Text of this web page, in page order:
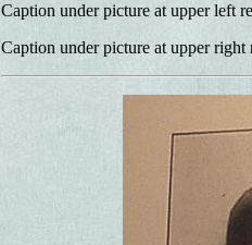
Caption under picture at upper left
Caption under picture at upper right